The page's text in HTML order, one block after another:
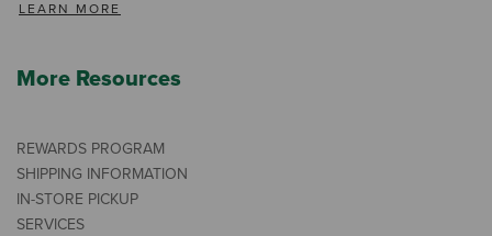
LEARN MORE
More Resources
REWARDS PROGRAM
SHIPPING INFORMATION
IN-STORE PICKUP
SERVICES